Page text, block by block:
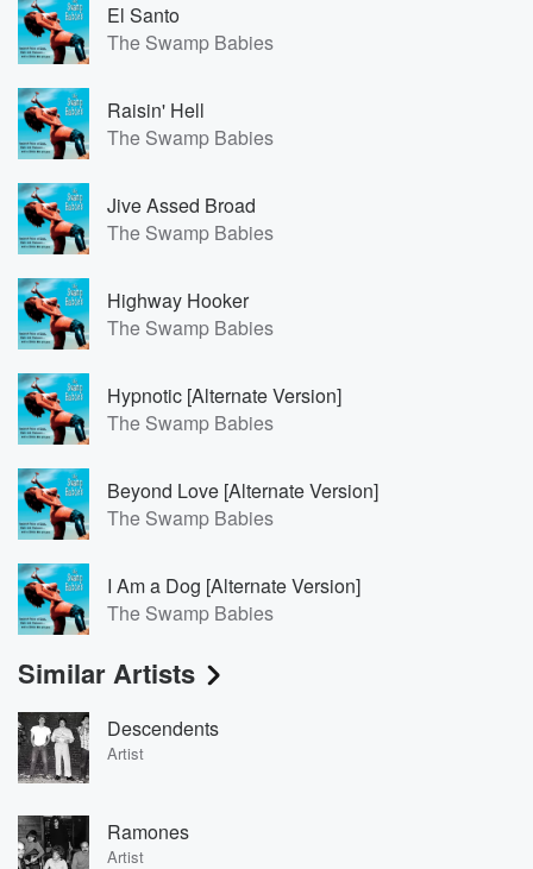
El Santo
The Swamp Babies
Raisin' Hell
The Swamp Babies
Jive Assed Broad
The Swamp Babies
Highway Hooker
The Swamp Babies
Hypnotic [Alternate Version]
The Swamp Babies
Beyond Love [Alternate Version]
The Swamp Babies
I Am a Dog [Alternate Version]
The Swamp Babies
Similar Artists
Descendents
Artist
Ramones
Artist